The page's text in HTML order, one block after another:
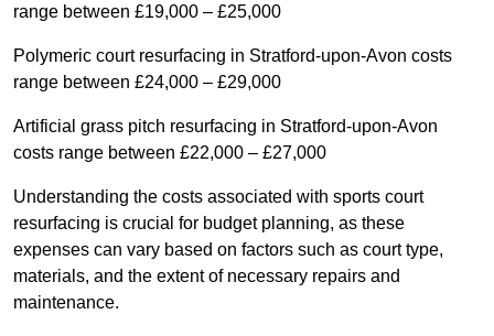
range between £19,000 – £25,000
Polymeric court resurfacing in Stratford-upon-Avon costs
range between £24,000 – £29,000
Artificial grass pitch resurfacing in Stratford-upon-Avon
costs range between £22,000 – £27,000
Understanding the costs associated with sports court
resurfacing is crucial for budget planning, as these
expenses can vary based on factors such as court type,
materials, and the extent of necessary repairs and
maintenance.